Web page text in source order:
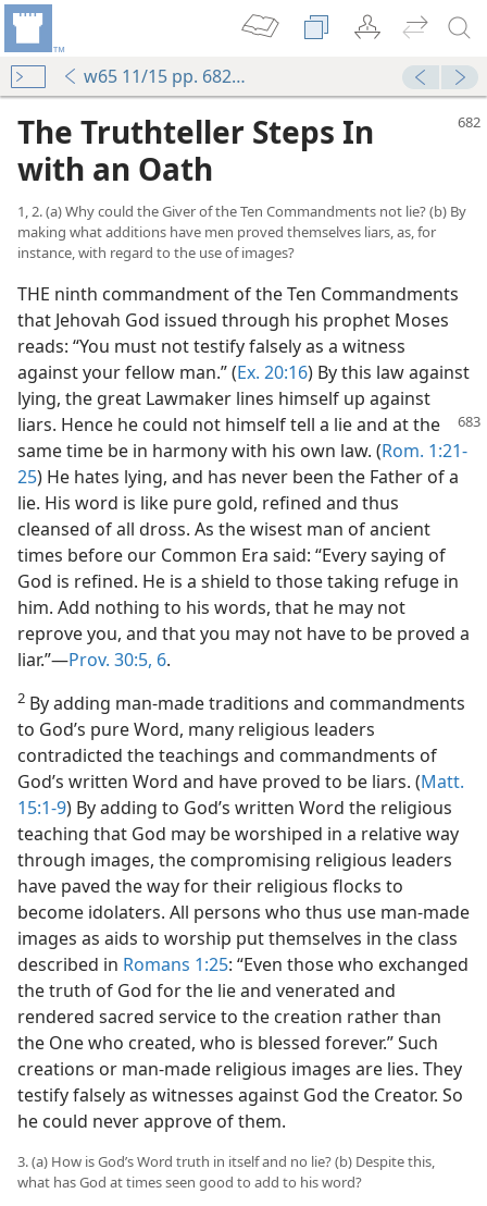
w65 11/15 pp. 682-690
The Truthteller Steps In
with an Oath
1, 2. (a) Why could the Giver of the Ten Commandments not lie? (b) By
making what additions have men proved themselves liars, as, for
instance, with regard to the use of images?
THE ninth commandment of the Ten Commandments
that Jehovah God issued through his prophet Moses
reads: “You must not testify falsely as a witness
against your fellow man.” (Ex. 20:16) By this law against
lying, the great Lawmaker lines himself up against
liars. Hence he could not himself tell a lie and at the
same time be in harmony with his own law. (Rom. 1:21-
25) He hates lying, and has never been the Father of a
lie. His word is like pure gold, refined and thus
cleansed of all dross. As the wisest man of ancient
times before our Common Era said: “Every saying of
God is refined. He is a shield to those taking refuge in
him. Add nothing to his words, that he may not
reprove you, and that you may not have to be proved a
liar.”—Prov. 30:5, 6.
2 By adding man-made traditions and commandments
to God’s pure Word, many religious leaders
contradicted the teachings and commandments of
God’s written Word and have proved to be liars. (Matt.
15:1-9) By adding to God’s written Word the religious
teaching that God may be worshiped in a relative way
through images, the compromising religious leaders
have paved the way for their religious flocks to
become idolaters. All persons who thus use man-made
images as aids to worship put themselves in the class
described in Romans 1:25: “Even those who exchanged
the truth of God for the lie and venerated and
rendered sacred service to the creation rather than
the One who created, who is blessed forever.” Such
creations or man-made religious images are lies. They
testify falsely as witnesses against God the Creator. So
he could never approve of them.
3. (a) How is God’s Word truth in itself and no lie? (b) Despite this,
what has God at times seen good to add to his word?